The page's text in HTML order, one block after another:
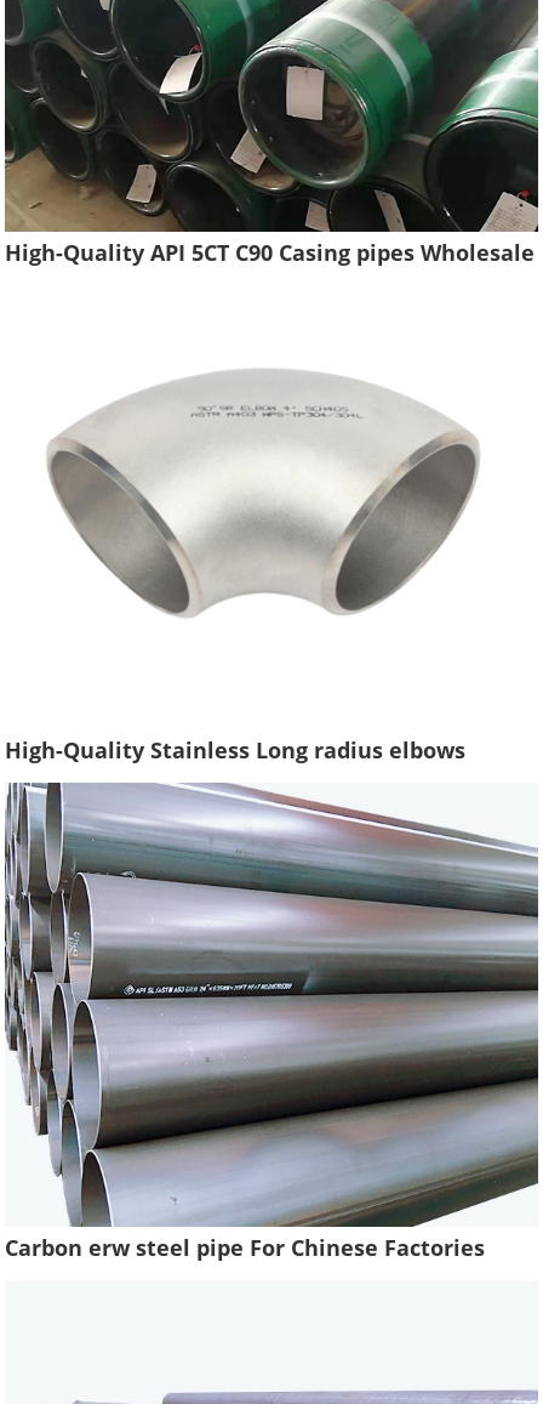
High-Quality API 5CT C90 Casing pipes Wholesale
High-Quality Stainless Long radius elbows
Carbon erw steel pipe For Chinese Factories